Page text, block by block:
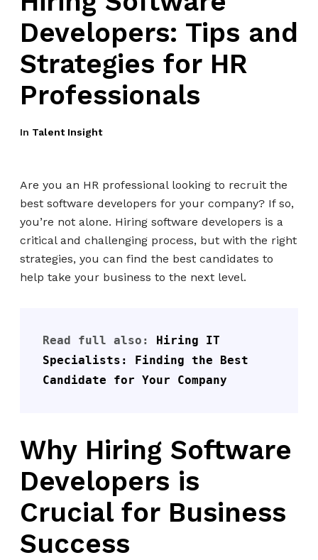
Developers: Tips and
Strategies for HR
Professionals
In Talent Insight
Are you an HR professional looking to recruit the
best software developers for your company? If so,
you’re not alone. Hiring software developers is a
critical and challenging process, but with the right
strategies, you can find the best candidates to
help take your business to the next level.
Read full also: Hiring IT
Specialists: Finding the Best
Candidate for Your Company
Why Hiring Software
Developers is
Crucial for Business
Success